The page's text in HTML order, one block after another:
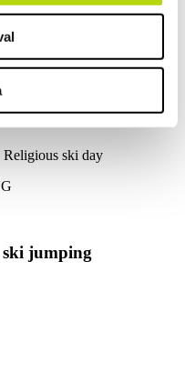
ski day
jumping